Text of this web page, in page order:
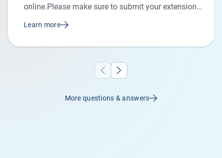
online.Please make sure to submit your extension
avoid any gaps in your coverage.
Learn more
More questions & answers